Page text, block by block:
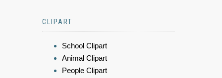
CLIPART
School Clipart
Animal Clipart
People Clipart